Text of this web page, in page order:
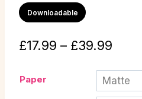
Downloadable
£17.99 – £39.99
Paper